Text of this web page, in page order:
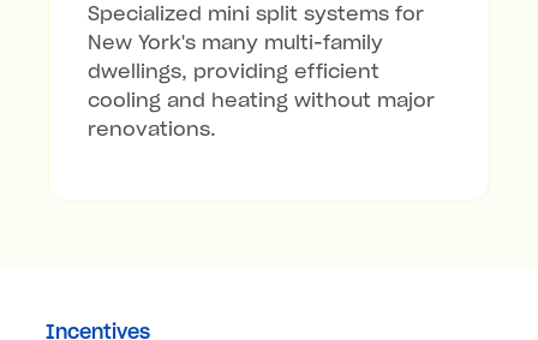
Specialized mini split systems for
New York's many multi-family
dwellings, providing efficient
cooling and heating without major
renovations.
Incentives